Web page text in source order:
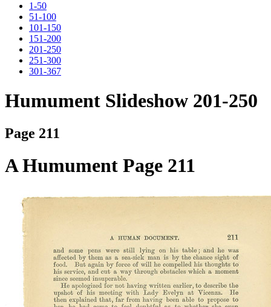
1-50
51-100
101-150
151-200
201-250
251-300
301-367
Humument Slideshow 201-250
Page 211
A Humument Page 211